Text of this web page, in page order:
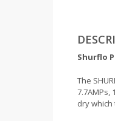
Shurflo
The
dry which